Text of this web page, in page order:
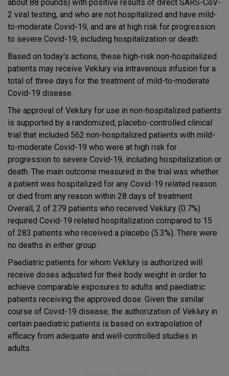
about 88 pounds) with positive results of direct SARS-CoV-
2 viral testing, and who are not hospitalized and have mild-
to-moderate Covid-19, and are at high risk for progression
to severe Covid-19, including hospitalization or death.
Based on today's actions, these high-risk non-hospitalized
patients may receive Veklury via intravenous infusion for a
total of three days for the treatment of mild-to-moderate
Covid-19 disease.
The approval of Veklury for use in non-hospitalized patients
is supported by a randomized, placebo-controlled clinical
trial that included 562 non-hospitalized patients with mild-
to-moderate Covid-19 who were at high risk for
progression to severe Covid-19, including hospitalization or
death. The main outcome measured in the trial was whether
a patient was hospitalized for any Covid-19 related reason
or died from any reason within 28 days of treatment.
Overall, 2 of 279 patients who received Veklury (0.7%)
required Covid-19 related hospitalization compared to 15
of 283 patients who received a placebo (5.3%). There were
no deaths in either group.
Paediatric patients for whom Veklury is authorized will
receive doses adjusted for their body weight in order to
achieve comparable exposures to adults and paediatric
patients receiving the approved dose. Given the similar
course of Covid-19 disease, the authorization of Veklury in
certain paediatric patients is based on extrapolation of
efficacy from adequate and well-controlled studies in
adults.